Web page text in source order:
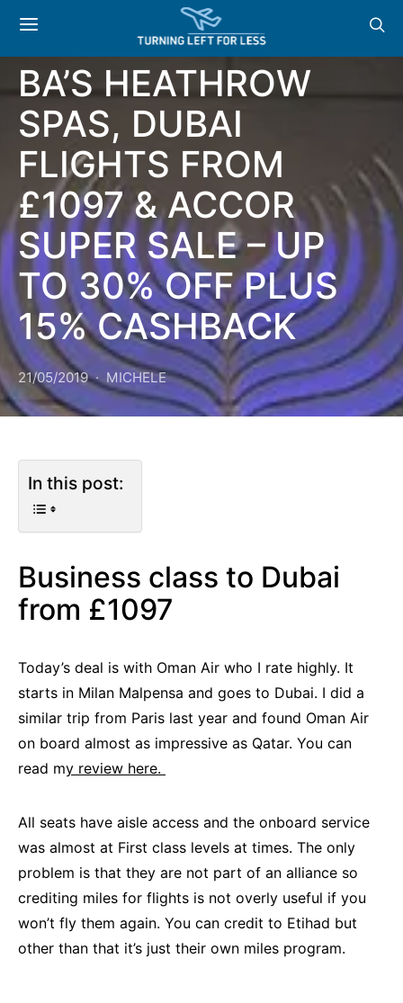
NEWS & OFFERS:
BA’S HEATHROW
SPAS, DUBAI
FLIGHTS FROM
£1097 & ACCOR
SUPER SALE – UP
TO 30% OFF PLUS
15% CASHBACK
21/05/2019 MICHELE
In this post:
Business class to Dubai
from £1097
Today’s deal is with Oman Air who I rate highly. It
starts in Milan Malpensa and goes to Dubai. I did a
similar trip from Paris last year and found Oman Air
on board almost as impressive as Qatar. You can
read my review here.
All seats have aisle access and the onboard service
was almost at First class levels at times. The only
problem is that they are not part of an alliance so
crediting miles for flights is not overly useful if you
won’t fly them again. You can credit to Etihad but
other than that it’s just their own miles program.